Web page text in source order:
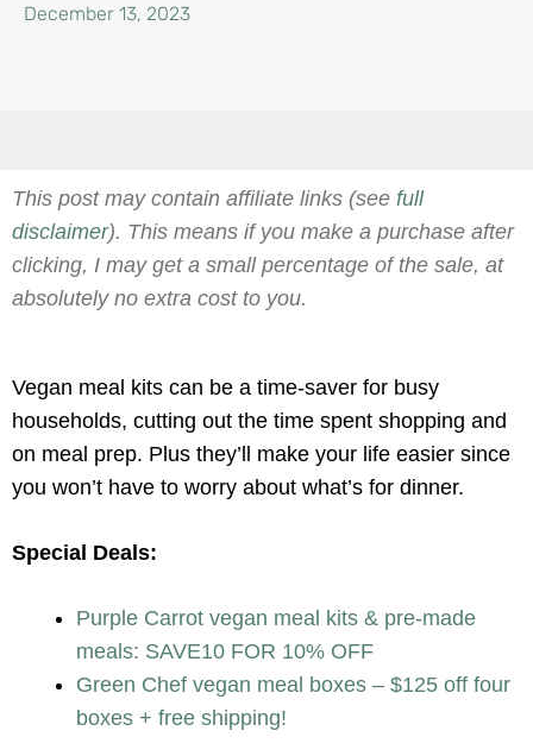
December 13, 2023
This post may contain affiliate links (see full
disclaimer). This means if you make a purchase after
clicking, I may get a small percentage of the sale, at
absolutely no extra cost to you.
Vegan meal kits can be a time-saver for busy
households, cutting out the time spent shopping and
on meal prep. Plus they’ll make your life easier since
you won’t have to worry about what’s for dinner.
Special Deals:
Purple Carrot vegan meal kits & pre-made
meals: SAVE10 FOR 10% OFF
Green Chef vegan meal boxes – $125 off four
boxes + free shipping!